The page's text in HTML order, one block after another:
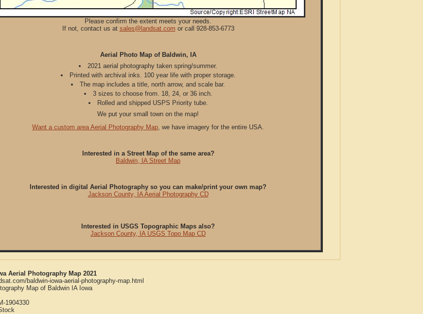
Please confirm the extent meets your needs.
If not, contact us at sales@landsat.com or call 928-853-6773
Aerial Photo Map of Baldwin, IA
2021 aerial photography taken spring/summer.
Printed with archival inks. 100 year life with proper storage.
The map includes a title, north arrow, and scale bar.
3 sizes to choose from. 18, 24, or 36 inch.
Rolled and shipped USPS Priority tube.
We put your small town on the map!
Want a custom area Aerial Photography Map, we have imagery for the entire USA.
Interested in a Street Map of the same area?
Baldwin, IA Street Map
Interested in digital Aerial Photography so you can make/print your own map?
Jackson County, IA Aerial Photography CD
Interested in USGS Topographic Maps also?
Jackson County, IA USGS Topo Map CD
Aerial Photography Map 2021
baldwin-iowa-aerial-photography-map.html
Map of Baldwin IA Iowa
1904330